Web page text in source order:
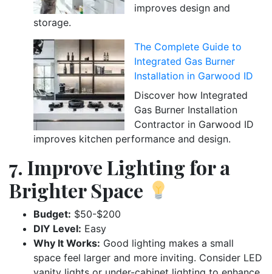
improves design and
storage.
The Complete Guide to
Integrated Gas Burner
Installation in Garwood ID
Discover how Integrated
Gas Burner Installation
Contractor in Garwood ID
improves kitchen performance and design.
7. Improve Lighting for a
Brighter Space
Budget: $50-$200
DIY Level: Easy
Why It Works: Good lighting makes a small
space feel larger and more inviting. Consider LED